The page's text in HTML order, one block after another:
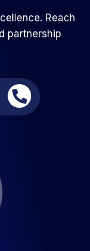
Reach
partnership